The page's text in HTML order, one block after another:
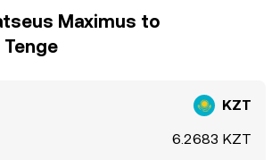
Maximus to
KZT
6.2683 KZT